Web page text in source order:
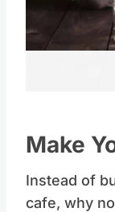
Make
Instead of
cafe, why